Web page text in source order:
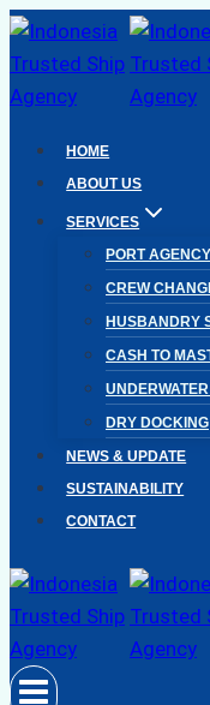
Skip
to
content
HOME
ABOUT US
SERVICES
PORT
CREW
HUSBANDRY
CASH TO
DRY DOCKING
NEWS & UPDATE
SUSTAINABILITY
CONTACT